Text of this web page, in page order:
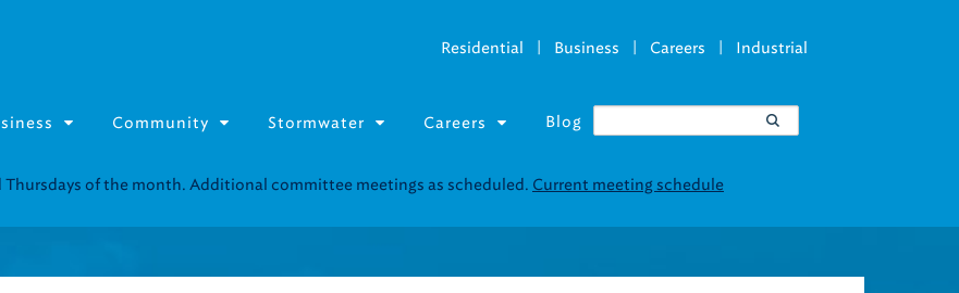
Residential | Business | Careers | Industrial
Community Stormwater Careers Blog
Fairs for in-person support near you.Find our next event.